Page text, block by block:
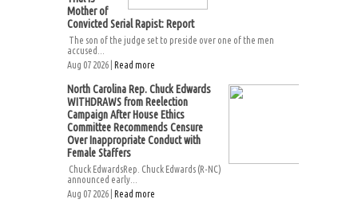
Mother of
Convicted Serial Rapist: Report
The son of the judge set to preside over one of the men
accused...
Aug 07 2026 | Read more
North Carolina Rep. Chuck Edwards
WITHDRAWS from Reelection
Campaign After House Ethics
Committee Recommends Censure
Over Inappropriate Conduct with
Female Staffers
Chuck EdwardsRep. Chuck Edwards (R-NC)
announced early...
Aug 07 2026 | Read more